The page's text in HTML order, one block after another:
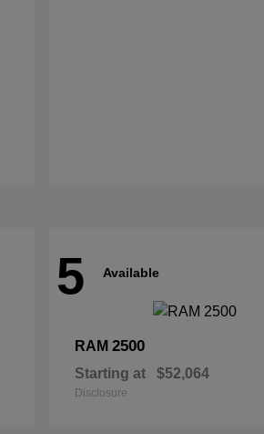
5 Available
RAM 2500
Starting at $52,064
Disclosure